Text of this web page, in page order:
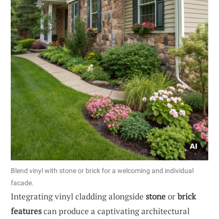
Blend vinyl with stone or brick for a welcoming and individual
facade.
Integrating vinyl cladding alongside stoneorbrick
featurescan produce a captivating architectural